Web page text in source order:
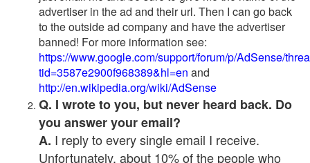
advertiser in the ad and their url. Then I can go back
to the outside ad company and have the advertiser
banned! For more information see:
https://www.google.com/support/forum/p/AdSense/
tid=3587e2900f968389&hl=en and
http://en.wikipedia.org/wiki/AdSense
Q. I wrote to you, but never heard back. Do
you answer your email?
A. I reply to every single email I receive.
Unfortunately, about 10% of the people who